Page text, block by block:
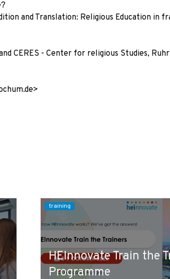
and Translation: Religious Education in
CERES - Center for religious Studies,
training
HEInnovate Train the
Programme